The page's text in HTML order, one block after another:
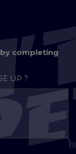
completing
UP ?